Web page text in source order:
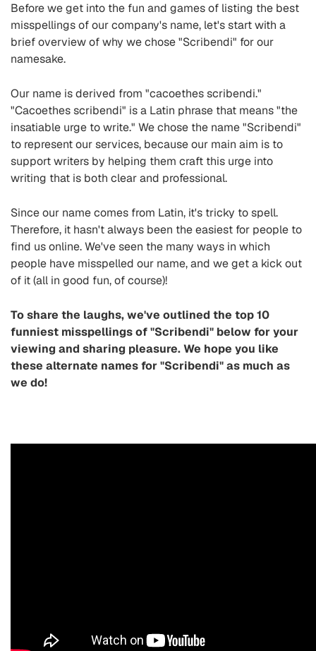
Before we get into the fun and games of listing the best
misspellings of our company's name, let's start with a
brief overview of why we chose "Scribendi" for our
namesake.
Our name is derived from "cacoethes scribendi."
"Cacoethes scribendi" is a Latin phrase that means "the
insatiable urge to write." We chose the name "Scribendi"
to represent our services, because our main aim is to
support writers by helping them craft this urge into
writing that is both clear and professional.
Since our name comes from Latin, it's tricky to spell.
Therefore, it hasn't always been the easiest for people to
find us online. We've seen the many ways in which
people have misspelled our name, and we get a kick out
of it (all in good fun, of course)!
To share the laughs, we've outlined the top 10
funniest misspellings of "Scribendi" below for your
viewing and sharing pleasure. We hope you like
these alternate names for "Scribendi" as much as
we do!